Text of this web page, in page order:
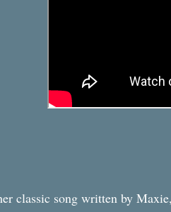
classic song written by